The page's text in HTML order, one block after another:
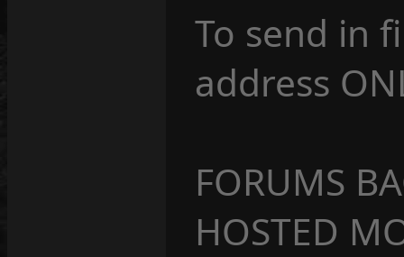
To send in
address
FORUMS
HOSTED